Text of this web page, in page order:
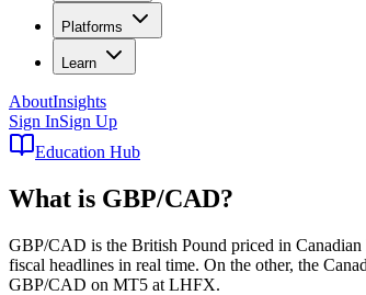
Platforms
Learn
AboutInsights
Sign InSign Up
Education Hub
What is GBP/CAD?
GBP/CAD is the British Pound priced in Canadian
fiscal headlines in real time. On the other, the
GBP/CAD on MT5 at LHFX.